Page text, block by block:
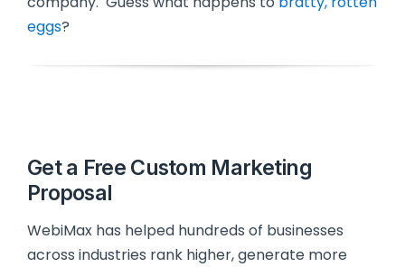
eggs?
Get a Free Custom Marketing
Proposal
WebiMax has helped hundreds of businesses
across industries rank higher, generate more